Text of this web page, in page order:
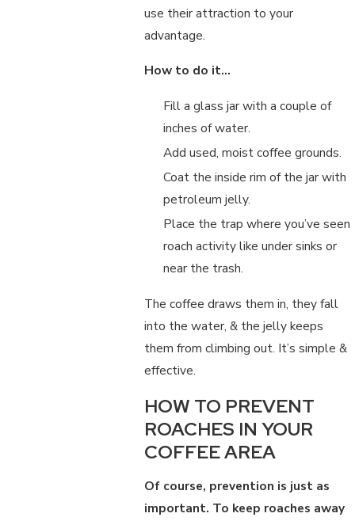
use their attraction to your
advantage.
How to do it…
Fill a glass jar with a couple of
inches of water.
Add used, moist coffee grounds.
Coat the inside rim of the jar with
petroleum jelly.
Place the trap where you’ve seen
roach activity like under sinks or
near the trash.
The coffee draws them in, they fall
into the water, & the jelly keeps
them from climbing out. It’s simple &
effective.
HOW TO PREVENT
ROACHES IN YOUR
COFFEE AREA
Of course, prevention is just as
important. To keep roaches away